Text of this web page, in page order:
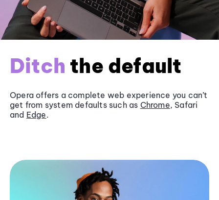
Ditch the default
Opera offers a complete web experience you can’t
get from system defaults such as Chrome, Safari
and Edge.